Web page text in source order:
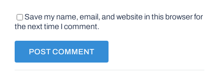
Save my name, email, and website in this browser for
the next time I comment.